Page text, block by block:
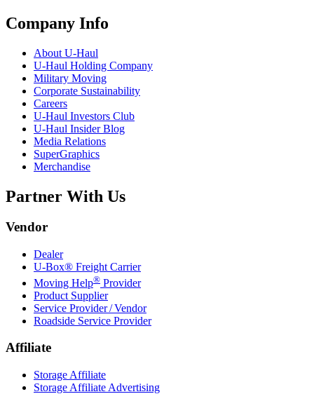
Company Info
About U-Haul
U-Haul Holding Company
Military Moving
Corporate Sustainability
Careers
U-Haul Investors Club
U-Haul Insider Blog
Media Relations
SuperGraphics
Merchandise
Partner With Us
Vendor
Dealer
U-Box® Freight Carrier
Moving Help® Provider
Product Supplier
Service Provider / Vendor
Roadside Service Provider
Affiliate
Storage Affiliate
Storage Affiliate Advertising